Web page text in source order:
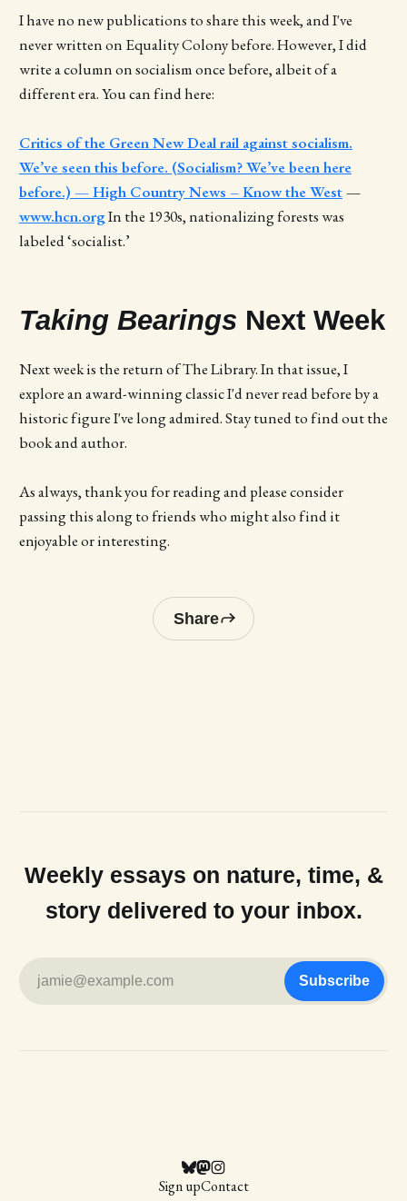
I have no new publications to share this week, and I've
never written on Equality Colony before. However, I did
write a column on socialism once before, albeit of a
different era. You can find here:
Critics of the Green New Deal rail against socialism.
We’ve seen this before. (Socialism? We’ve been here
before.) — High Country News – Know the West—
www.hcn.orgIn the 1930s, nationalizing forests was
labeled ‘socialist.’
Taking Bearings Next Week
Next week is the return of The Library. In that issue, I
explore an award-winning classic I'd never read before by a
historic figure I've long admired. Stay tuned to find out the
book and author.
As always, thank you for reading and please consider
passing this along to friends who might also find it
enjoyable or interesting.
Share
Weekly essays on nature, time, &
story delivered to your inbox.
jamie@example.com Subscribe
Sign upContact